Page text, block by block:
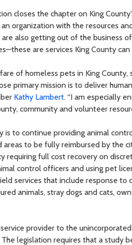
closes the chapter on King
organization with the resources
are also getting out of the business
are services King County
of homeless pets in King
primary mission is to deliver
Kathy Lambert. “I am especially
community and volunteer
is to continue providing animal
areas to be fully reimbursed by the
requiring full cost recovery on
control officers and using pet
services that include response to
animals, stray dogs and cats,
provider to the
legislation requires that a study